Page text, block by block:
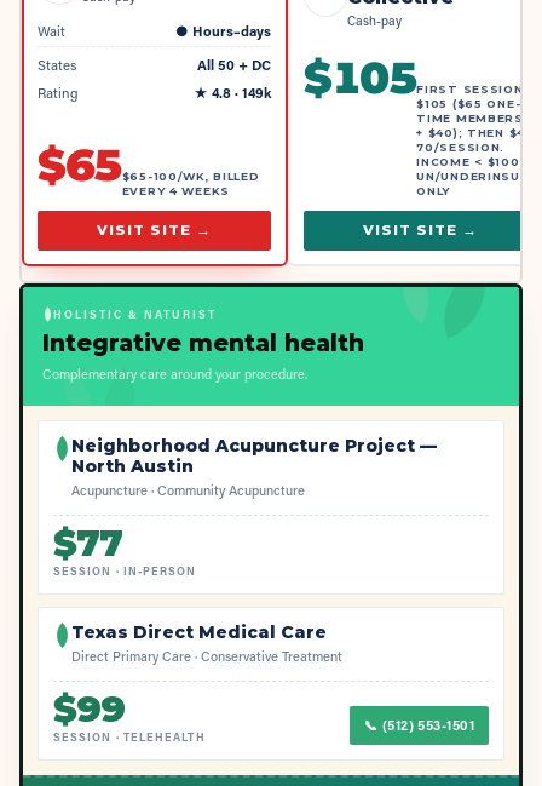
Wait ● Hours–days
States
All 50 + DC
Rating
★ 4.8 · 149k
$65$65-100/WK, BILLED
EVERY 4 WEEKS
VISIT SITE →
Cash-pay
$105FIRST SESSION
$105 ($65 ONE-
TIME
+ $40); THEN $40-
70/SESSION.
INCOME < $100K,
UN/
ONLY
VISIT SITE →
HOLISTIC & NATURIST
Integrative mental health
Complementary care around your procedure.
Neighborhood Acupuncture Project —
North Austin
Acupuncture · Community Acupuncture
$77
SESSION · IN-PERSON
Texas Direct Medical Care
Direct Primary Care · Conservative Treatment
$99
SESSION · TELEHEALTH
📞 (512) 553-1501